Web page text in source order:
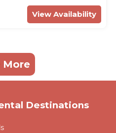
View Availability
More
Destinations